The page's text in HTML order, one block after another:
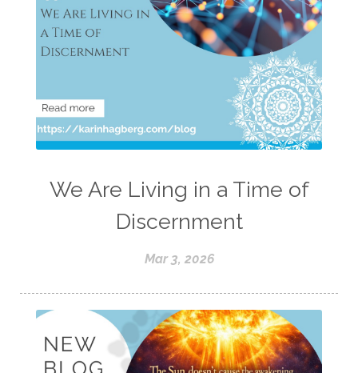
We Are Living in a Time of
Discernment
Mar 3, 2026